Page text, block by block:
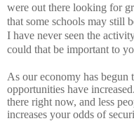
were out there looking for
that some schools may still
I have never seen the
could that be important to
As our economy has begun
opportunities have increased.
there right now, and less
increases your odds of